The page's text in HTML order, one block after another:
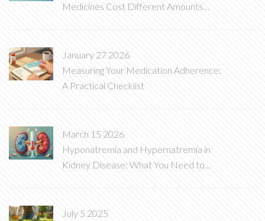
Medicines Cost Different Amounts
January 27 2026
Measuring Your Medication Adherence:
A Practical Checklist
March 15 2026
Hyponatremia and Hypernatremia in
Kidney Disease: What You Need to
July 5 2025